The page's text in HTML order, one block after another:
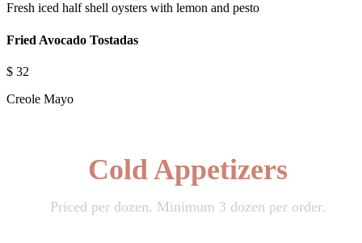
Fresh iced half shell oysters with lemon and pesto
Fried Avocado Tostadas
$ 32
Creole Mayo
Cold Appetizers
Priced per dozen. Minimum 3 dozen per order.